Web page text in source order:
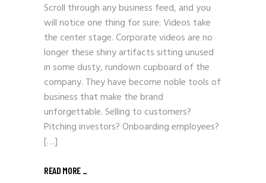
Scroll through any business feed, and you
will notice one thing for sure: Videos take
the center stage. Corporate videos are no
longer these shiny artifacts sitting unused
in some dusty, rundown cupboard of the
company. They have become noble tools of
business that make the brand
unforgettable. Selling to customers?
Pitching investors? Onboarding employees?
[…]
READ MORE _